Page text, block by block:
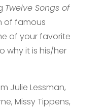
Twelve Songs of
of famous
of your favorite
why it is his/her
Julie Lessman,
Missy Tippens,